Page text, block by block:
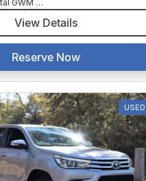
National Capital GWM Haval - Tuggeranong
View Details
Reserve Now
USED